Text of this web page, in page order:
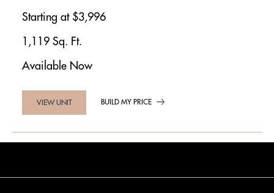
Starting at $3,996
1,119 Sq. Ft.
Available Now
VIEW UNIT BUILD MY PRICE